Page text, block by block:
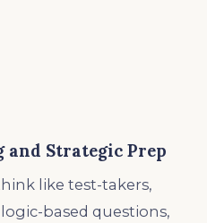
and Strategic Prep
like test-takers,
based questions,